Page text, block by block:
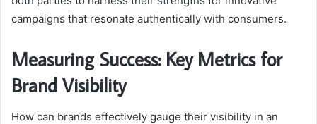
campaigns that resonate authentically with consumers.
Measuring Success: Key Metrics for
Brand Visibility
How can brands effectively gauge their visibility in an